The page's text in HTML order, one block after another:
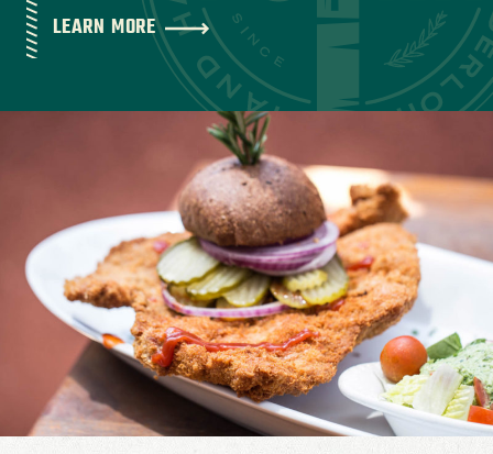
LEARN MORE